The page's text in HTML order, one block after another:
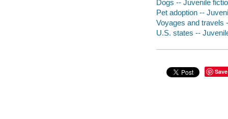
Dogs -- Juvenile
Pet adoption --
Voyages and travels
U.S. states --
Save